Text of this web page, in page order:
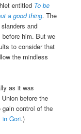
entitled To be
a good thing. The
and
before him. But we
to consider that
the mindless
as it was
before the
control of the
in Gori.)